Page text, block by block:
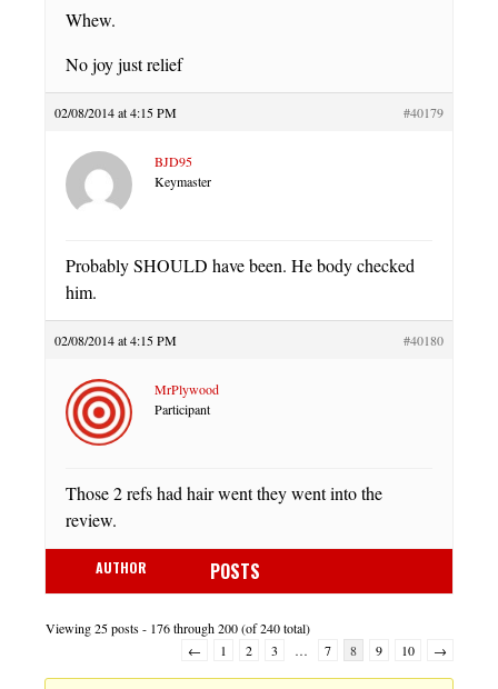
Whew.
No joy just relief
02/08/2014 at 4:15 PM #40179
BJD95
Keymaster
Probably SHOULD have been. He body checked
him.
02/08/2014 at 4:15 PM #40180
MrPlywood
Participant
Those 2 refs had hair went they went into the
review.
AUTHOR POSTS
Viewing 25 posts - 176 through 200 (of 240 total)
←
1 2 3 … 7 8 9 10 →